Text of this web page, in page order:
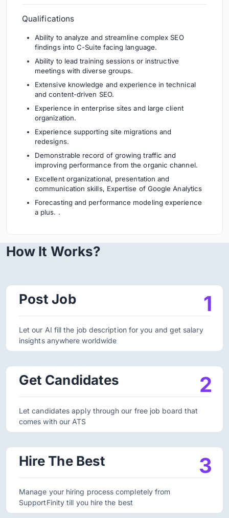
Qualifications
Ability to analyze and streamline complex SEO
findings into C-Suite facing language.
Ability to lead training sessions or instructive
meetings with diverse groups.
Extensive knowledge and experience in technical
and content-driven SEO.
Experience in enterprise sites and large client
organization.
Experience supporting site migrations and
redesigns.
Demonstrable record of growing traffic and
improving performance from the organic channel.
Excellent organizational, presentation and
communication skills, Expertise of Google Analytics
Forecasting and performance modeling experience
a plus. .
How It Works?
Post Job
Let our AI fill the job description for you and get salary
insights anywhere worldwide
1
Get Candidates
Let candidates apply through our free job board that
comes with our ATS
2
Hire The Best
Manage your hiring process completely from
SupportFinity till you hire the best
3